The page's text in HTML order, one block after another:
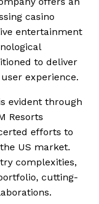
casino
entertainment
to deliver
experience.
evident through
Resorts
efforts to
US market.
complexities,
cutting-